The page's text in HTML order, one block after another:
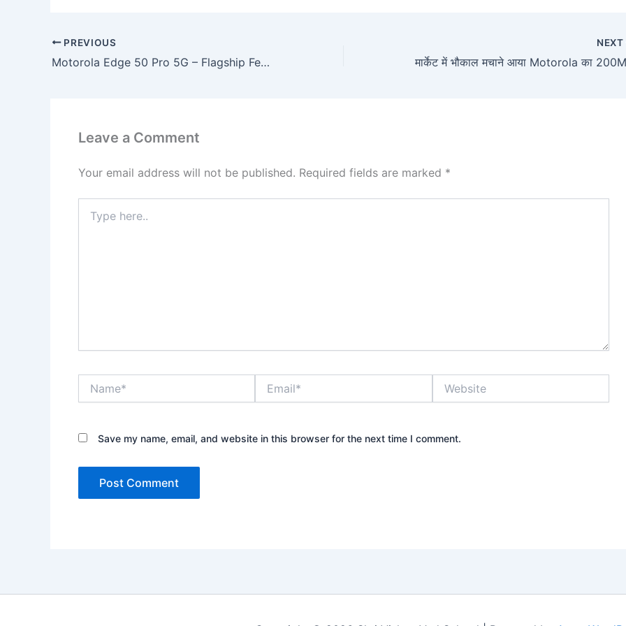
PREVIOUS
Motorola Edge 50 Pro 5G – Flagship Features with 200MP Camera, 12GB RAM & 125W Fast Charging at Only ₹10,499!
NEXT
Leave a Comment
Your email address will not be published. Required fields are marked *
here..
Save my name, email, and website in this browser for the next time I comment.